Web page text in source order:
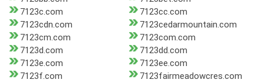
7123c.com
7123cc.com
7123cdn.com
7123cedarmountain.com
7123cm.com
7123com.com
7123d.com
7123dd.com
7123e.com
7123ee.com
7123f.com
7123fairmeadowcres.com